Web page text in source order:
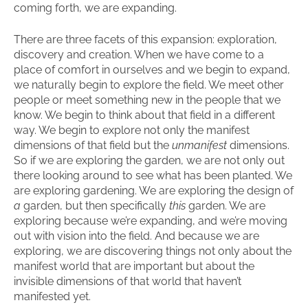
coming forth, we are expanding.
There are three facets of this expansion: exploration,
discovery and creation. When we have come to a
place of comfort in ourselves and we begin to expand,
we naturally begin to explore the field. We meet other
people or meet something new in the people that we
know. We begin to think about that field in a different
way. We begin to explore not only the manifest
dimensions of that field but the unmanifest dimensions.
So if we are exploring the garden, we are not only out
there looking around to see what has been planted. We
are exploring gardening. We are exploring the design of
a garden, but then specifically this garden. We are
exploring because we’re expanding, and we’re moving
out with vision into the field. And because we are
exploring, we are discovering things not only about the
manifest world that are important but about the
invisible dimensions of that world that haven’t
manifested yet.